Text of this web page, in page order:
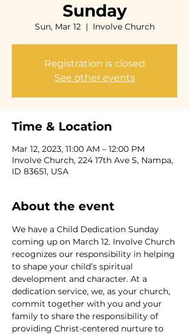
Sunday
Sun, Mar 12
  |
Involve Church
Registration is closed
See other events
Time & Location
Mar 12, 2023, 11:00 AM – 12:00 PM
Involve Church, 224 17th Ave S, Nampa,
ID 83651, USA
About the event
We have a Child Dedication Sunday
coming up on March 12. Involve Church
recognizes our responsibility in helping
to shape your child’s spiritual
development and character. At a
dedication service, we, as your church,
commit together with you and your
family to share the responsibility of
providing Christ-centered nurture to